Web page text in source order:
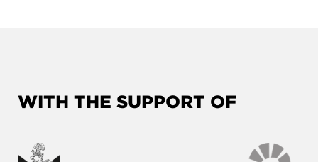
WITH THE SUPPORT OF